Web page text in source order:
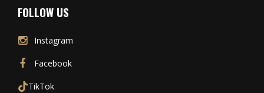
FOLLOW US
Instagram
Facebook
TikTok